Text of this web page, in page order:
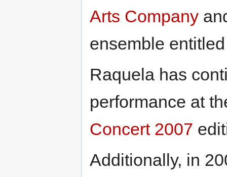
Arts Company
ensemble
Raquela has
performance at
Concert 2007
Additionally, in